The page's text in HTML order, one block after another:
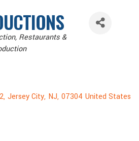
Restaurants &
, Jersey City, NJ, 07304 United States